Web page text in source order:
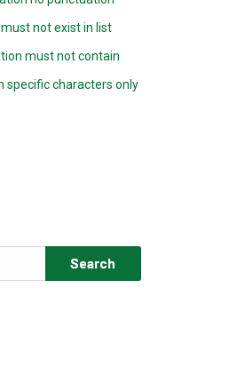
not exist in list
must not contain
specific characters only